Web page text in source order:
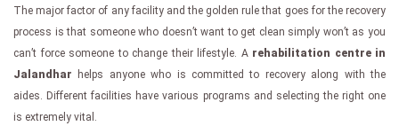
The major factor of any facility and the golden rule that goes for the recovery
process is that someone who doesn’t want to get clean simply won’t as you
can’t force someone to change their lifestyle. A rehabilitation centre in
Jalandhar helps anyone who is committed to recovery along with the
aides. Different facilities have various programs and selecting the right one
is extremely vital.